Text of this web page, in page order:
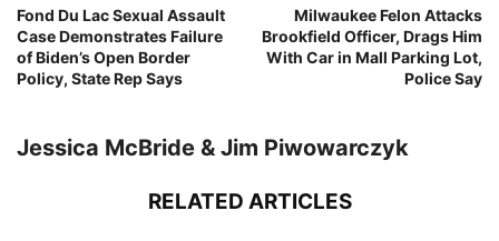
Fond Du Lac Sexual Assault
Case Demonstrates Failure
of Biden’s Open Border
Policy, State Rep Says
Milwaukee Felon Attacks
Brookfield Officer, Drags Him
With Car in Mall Parking Lot,
Police Say
Jessica McBride & Jim Piwowarczyk
RELATED ARTICLES